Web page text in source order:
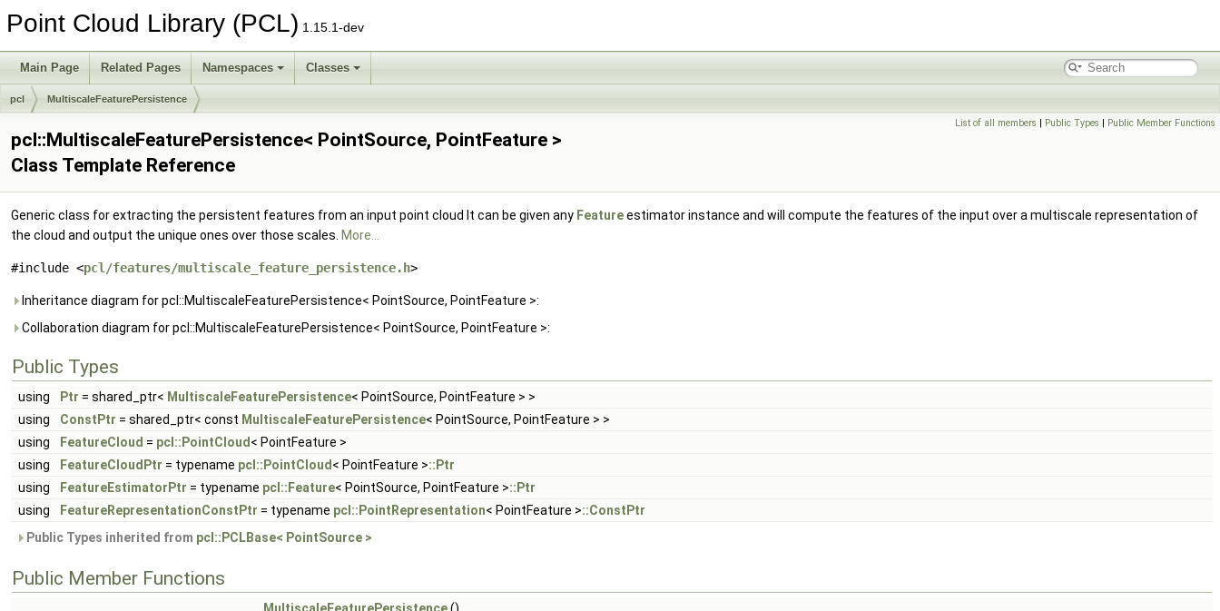
Point Cloud Library (PCL) 1.15.1-dev
Main Page Related Pages Namespaces Classes
pcl MultiscaleFeaturePersistence
List of all members | Public Types | Public Member Functions
pcl::MultiscaleFeaturePersistence< PointSource, PointFeature >
Class Template Reference
Generic class for extracting the persistent features from an input point cloud It can be given any Featureestimator instance and will compute the features of the input over a multiscale representation of
the cloud and output the unique ones over those scales. More...
#include <pcl/features/multiscale_feature_persistence.h>
Inheritance diagram for pcl::MultiscaleFeaturePersistence< PointSource, PointFeature >:
Collaboration diagram for pcl::MultiscaleFeaturePersistence< PointSource, PointFeature >:
Public Types
using Ptr = shared_ptr< MultiscaleFeaturePersistence< PointSource, PointFeature > >
using
ConstPtr = shared_ptr< const MultiscaleFeaturePersistence< PointSource, PointFeature > >
using
FeatureCloud = pcl::PointCloud < PointFeature >
using
FeatureCloudPtr = typename pcl::PointCloud < PointFeature >::Ptr
using
FeatureEstimatorPtr = typename pcl::Feature< PointSource, PointFeature >::Ptr
using
FeatureRepresentationConstPtr = typename pcl::PointRepresentation< PointFeature >::ConstPtr
Public Types inherited from pcl::PCLBase< PointSource >
Public Member Functions